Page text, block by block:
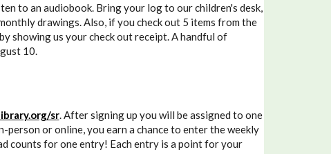
to an audiobook. Bring your log to our children's desk,
drawings. Also, if you check out 5 items from the
showing us your check out receipt. A handful of
10.
sr. After signing up you will be assigned to one
or online, you earn a chance to enter the weekly
counts for one entry! Each entry is a point for your